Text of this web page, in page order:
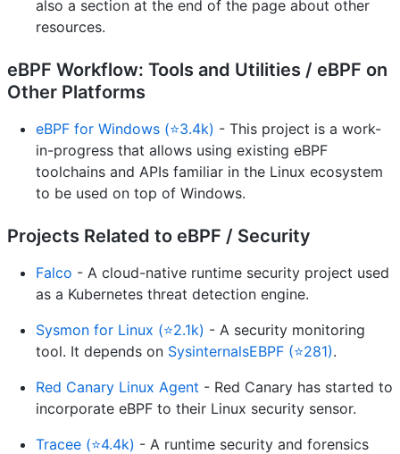
also a section at the end of the page about other
resources.
eBPF Workflow: Tools and Utilities / eBPF on
Other Platforms
eBPF for Windows (⭐3.4k) - This project is a work-
in-progress that allows using existing eBPF
toolchains and APIs familiar in the Linux ecosystem
to be used on top of Windows.
Projects Related to eBPF / Security
Falco - A cloud-native runtime security project used
as a Kubernetes threat detection engine.
Sysmon for Linux (⭐2.1k) - A security monitoring
tool. It depends on SysinternalsEBPF (⭐281).
Red Canary Linux Agent - Red Canary has started to
incorporate eBPF to their Linux security sensor.
Tracee (⭐4.4k) - A runtime security and forensics